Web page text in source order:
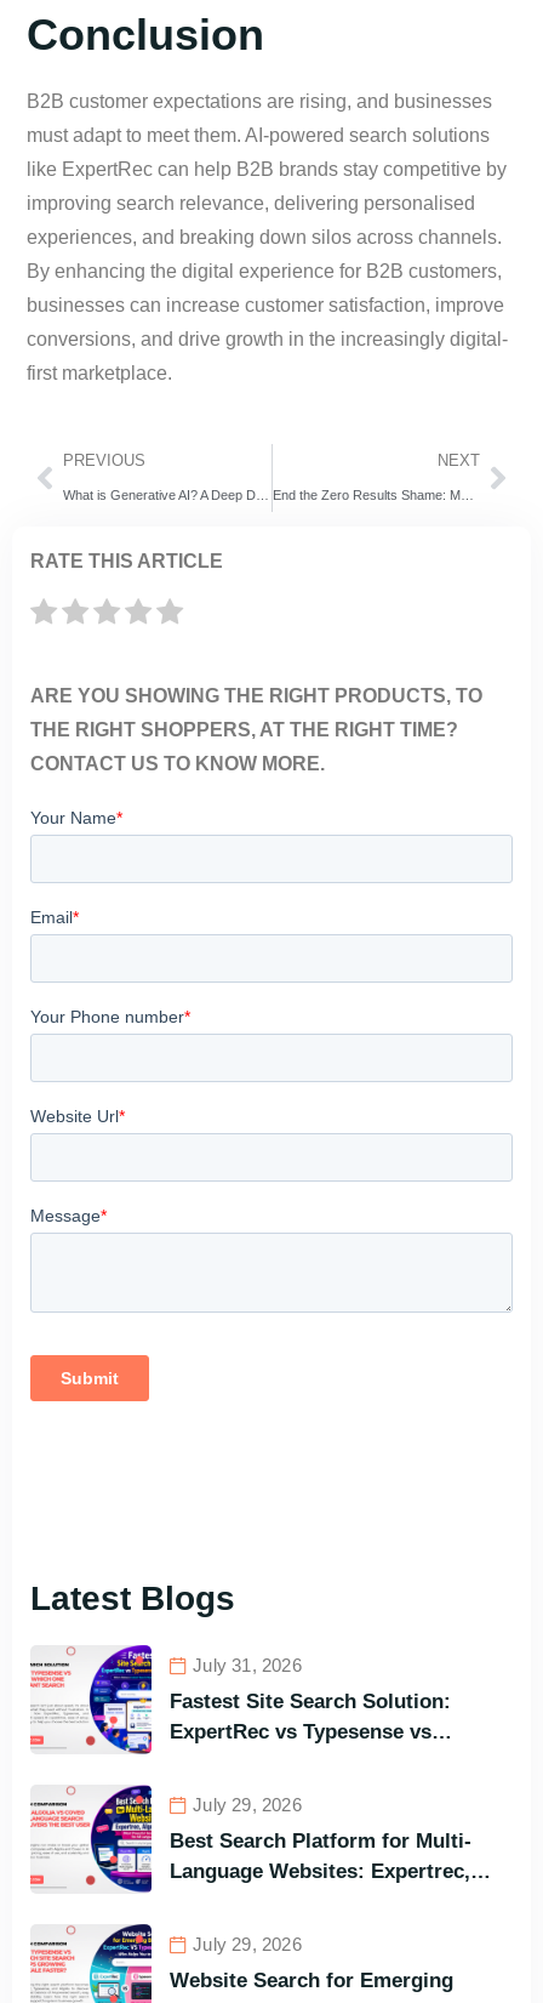
Conclusion
B2B customer expectations are rising, and businesses
must adapt to meet them. AI-powered search solutions
like ExpertRec can help B2B brands stay competitive by
improving search relevance, delivering personalised
experiences, and breaking down silos across channels.
By enhancing the digital experience for B2B customers,
businesses can increase customer satisfaction, improve
conversions, and drive growth in the increasingly digital-
first marketplace.
PREVIOUS NEXT
End the Zero Results Shame: Make Every Search Count
RATE THIS ARTICLE
ARE YOU SHOWING THE RIGHT PRODUCTS, TO
THE RIGHT SHOPPERS, AT THE RIGHT TIME?
CONTACT US TO KNOW MORE.
Latest Blogs
July 31, 2026
Fastest Site Search Solution:
ExpertRec vs Typesense vs
Best Options in Terms of Visitors’
Instant Query Responsiveness
July 29, 2026
Best Search Platform for Multi-
Language Websites: Expertrec,
Search Engine for All Languages)
July 29, 2026
Website Search for Emerging